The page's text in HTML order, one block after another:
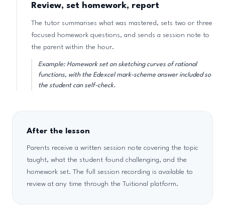
Review, set homework, report
The tutor summarises what was mastered, sets two or three
focused homework questions, and sends a session note to
the parent within the hour.
Example: Homework set on sketching curves of rational
functions, with the Edexcel mark-scheme answer included so
the student can self-check.
After the lesson
Parents receive a written session note covering the topic
taught, what the student found challenging, and the
homework set. The full session recording is available to
review at any time through the Tuitional platform.